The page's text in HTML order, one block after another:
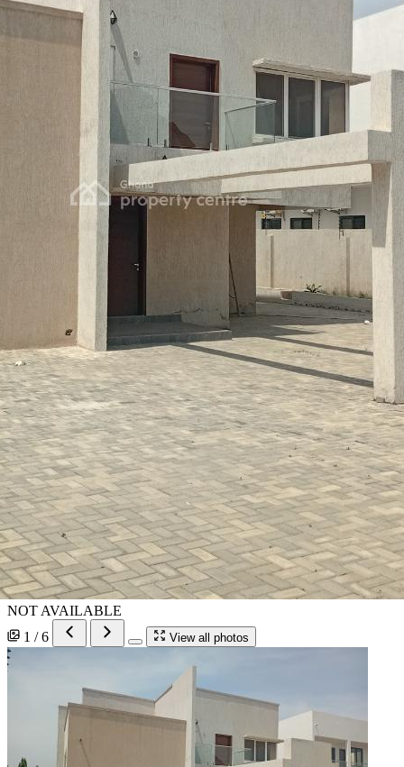
NOT AVAILABLE
1 / 6
View all photos